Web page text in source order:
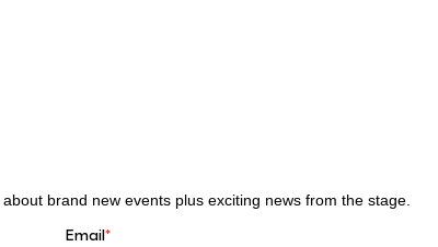
brand new events plus exciting news from the stage.
Email*